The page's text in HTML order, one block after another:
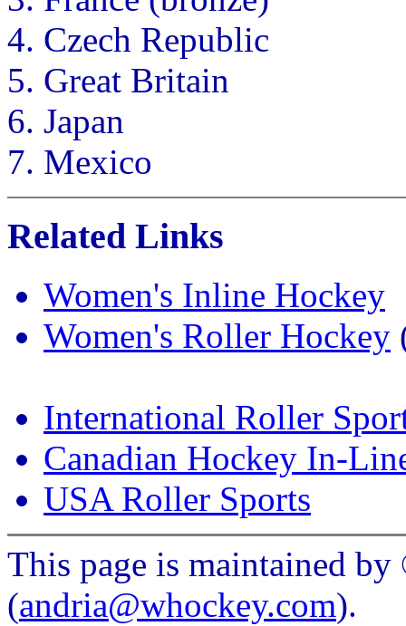
Czech Republic
Great Britain
Japan
Mexico
Related Links
Women's Inline Hockey
Women's Roller Hockey
International Roller
Canadian Hockey In-
USA Roller Sports
This page is maintained
(andria@whockey.com).